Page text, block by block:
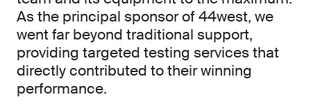
As the principal sponsor of 44west, we
went far beyond traditional support,
providing targeted testing services that
directly contributed to their winning
performance.